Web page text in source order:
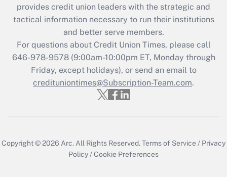
provides credit union leaders with the strategic and
tactical information necessary to run their institutions
and better serve members.
For questions about Credit Union Times, please call
646-978-9578 (9:00am-10:00pm ET, Monday through
Friday, except holidays), or send an email to
credituniontimes@Subscription-Team.com.
Copyright © 2026 Arc.All Rights Reserved.Terms of Service / Privacy
Policy/Cookie Preferences